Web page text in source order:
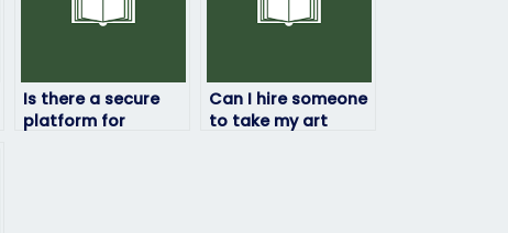
Is there a secure
platform for
Can I hire someone
to take my art